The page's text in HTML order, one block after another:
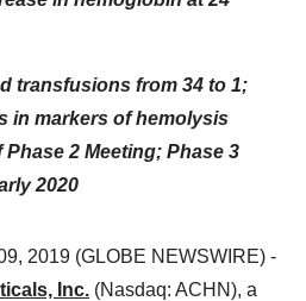
transfusions from 34 to 1;
in markers of hemolysis
2 Meeting; Phase 3
2020
2019 (GLOBE NEWSWIRE) -
Inc. (Nasdaq: ACHN), a